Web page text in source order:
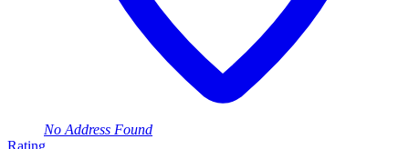
No Address Found
Rating